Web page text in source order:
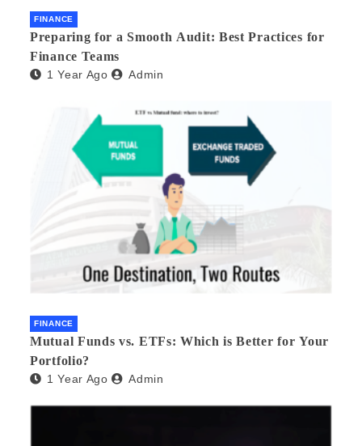
FINANCE
Preparing for a Smooth Audit: Best Practices for
Finance Teams
1 Year Ago Admin
FINANCE
Mutual Funds vs. ETFs: Which is Better for Your
Portfolio?
1 Year Ago Admin